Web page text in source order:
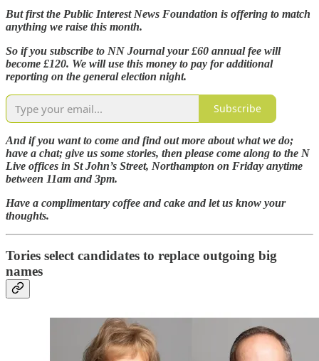
But first the Public Interest News Foundation is offering to match
anything we raise this month.
So if you subscribe to NN Journal your £60 annual fee will
become £120. We will use this money to pay for additional
reporting on the general election night.
Subscribe
And if you want to come and find out more about what we do;
have a chat; give us some stories, then please come along to the N
Live offices in St John’s Street, Northampton on Friday anytime
between 11am and 3pm.
Have a complimentary coffee and cake and let us know your
thoughts.
Tories select candidates to replace outgoing big
names